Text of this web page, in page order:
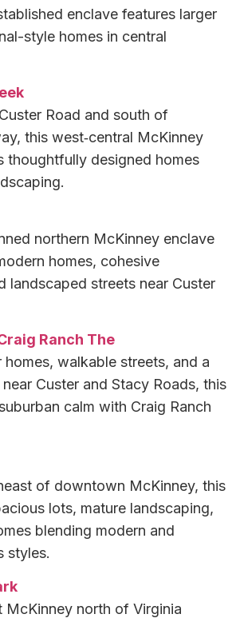
enclave features larger
style homes in central
Road and south of
this west‑central McKinney
thoughtfully designed homes
northern McKinney enclave
homes, cohesive
landscaped streets near Custer
Ranch The
homes, walkable streets, and a
Custer and Stacy Roads, this
calm with Craig Ranch
of downtown McKinney, this
lots, mature landscaping,
blending modern and
styles.
McKinney north of Virginia